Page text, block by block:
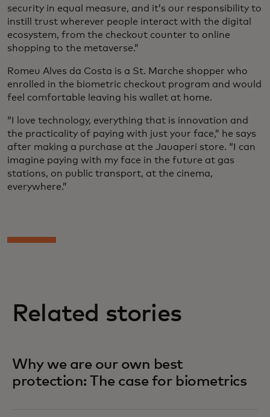
security in equal measure, and it’s our responsibility to
instill trust wherever people interact with the digital
ecosystem, from the checkout counter to online
shopping to the metaverse.”
Romeu Alves da Costa is a St. Marche shopper who
enrolled in the biometric checkout program and would
feel comfortable leaving his wallet at home.
“I love technology, everything that is innovation and
the practicality of paying with just your face,” he says
after making a purchase at the Jauaperi store. “I can
imagine paying with my face in the future at gas
stations, on public transport, at the cinema,
everywhere.”
Related stories
Why we are our own best
protection: The case for biometrics